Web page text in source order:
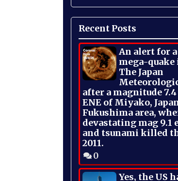
Recent Posts
An alert for
mega-quake
The Japan
after a magnitude
ENE of Miyako,
Fukushima area,
devastating mag 9.1
and tsunami killed
2011.
0
Yes, the US